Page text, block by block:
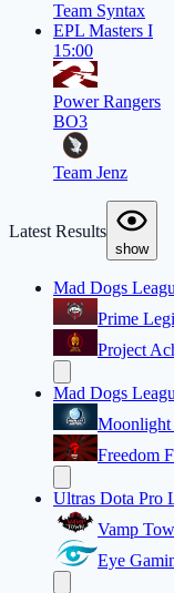
Team Syntax
EPL Masters I
15:00
Power Rangers
BO3
Team Jenz
Latest Results
show
Mad Dogs
Prime
Project
Mad Dogs
Moonlight
Freedom
Ultras Dota Pro
Vamp
Eye